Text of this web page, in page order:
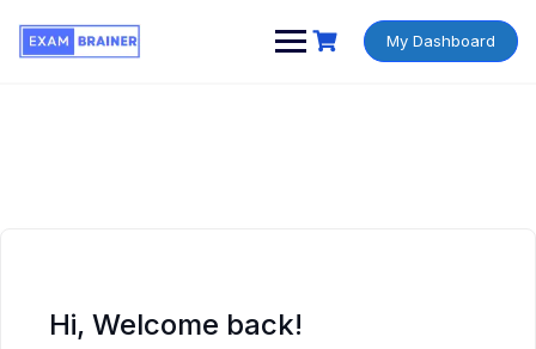
My Dashboard
Hi, Welcome back!